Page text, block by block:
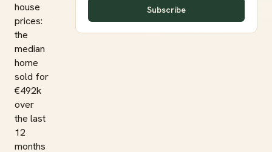
house
prices:
the
median
home
sold for
€492k
over
the last
12
months
Subscribe